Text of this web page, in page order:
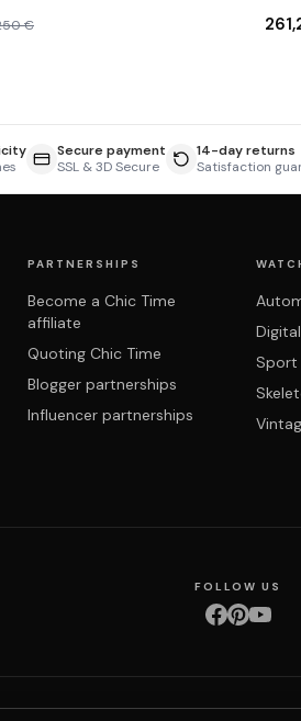
€
Secure payment
SSL & 3D Secure
14-day returns
Satisfaction
PARTNERSHIPS
Become a Chic Time
affiliate
Quoting Chic Time
Blogger partnerships
Influencer partnerships
Sport
FOLLOW US
Privacy policyReturns & exchanges